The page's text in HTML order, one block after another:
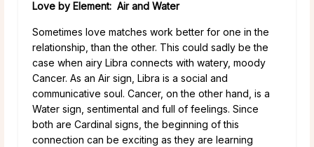
Love by Element: Air and Water
Sometimes love matches work better for one in the
relationship, than the other. This could sadly be the
case when airy Libra connects with watery, moody
Cancer. As an Air sign, Libra is a social and
communicative soul. Cancer, on the other hand, is a
Water sign, sentimental and full of feelings. Since
both are Cardinal signs, the beginning of this
connection can be exciting as they are learning